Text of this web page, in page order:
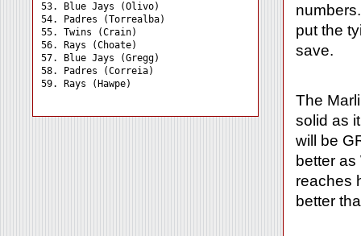
53. Blue Jays (Olivo)
54. Padres (Torrealba)
55. Twins (Crain)
56. Rays (Choate)
57. Blue Jays (Gregg)
58. Padres (Correia)
put the
save.
The
solid as
will be
better
reaches
better